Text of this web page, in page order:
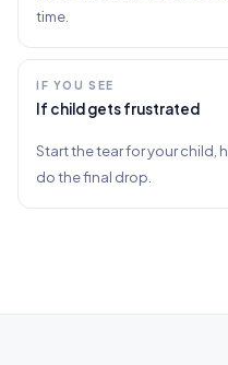
time.
IF YOU SEE
If child gets frustrated
Start the tear for your child,
do the final drop.